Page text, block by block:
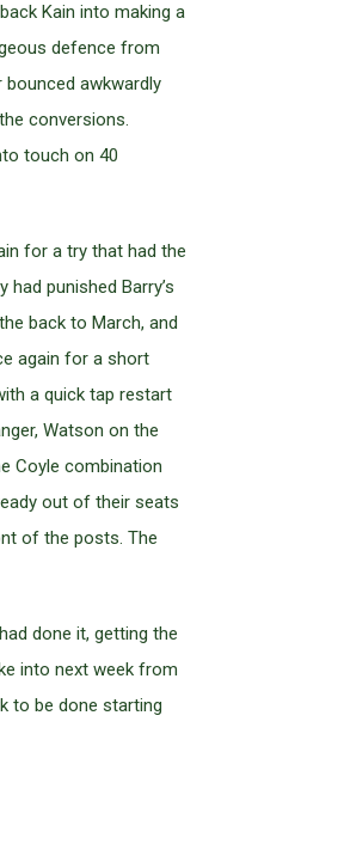
Kain into making a
defence from
awkwardly
conversions.
touch on 40
for a try that had the
punished Barry’s
back to March, and
again for a short
a quick tap restart
Watson on the
Coyle combination
out of their seats
of the posts. The
done it, getting the
into next week from
to be done starting